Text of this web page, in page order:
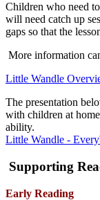
Children who need
will need catch up
gaps so that the
More information
Little Wandle
The presentation
with children at
ability.
Little Wandle -
Supporting
Early Reading